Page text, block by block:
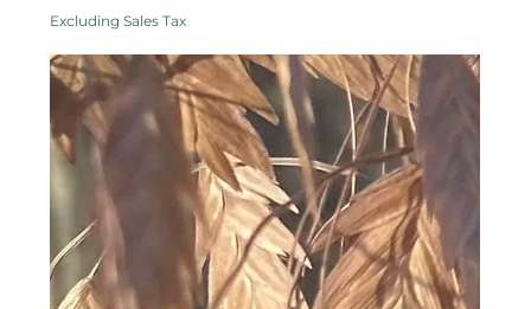
Excluding Sales Tax